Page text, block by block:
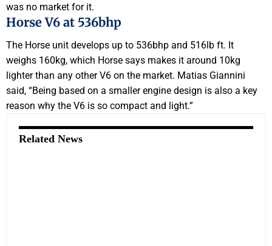
was no market for it.
Horse V6 at 536bhp
The Horse unit develops up to 536bhp and 516lb ft. It
weighs 160kg, which Horse says makes it around 10kg
lighter than any other V6 on the market. Matias Giannini
said, “Being based on a smaller engine design is also a key
reason why the V6 is so compact and light.”
Related News